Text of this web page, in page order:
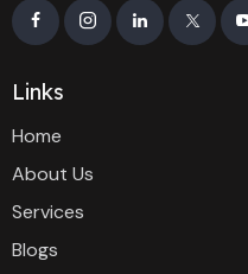
Links
Home
About Us
Services
Blogs